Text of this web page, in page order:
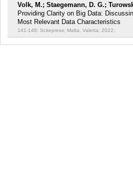
Volk, M.; Staegemann, D. G.;
Providing Clarity on Big Data:
Most Relevant Data Characteristics
141-148; Scitepress; Malta, Valetta; 2022;